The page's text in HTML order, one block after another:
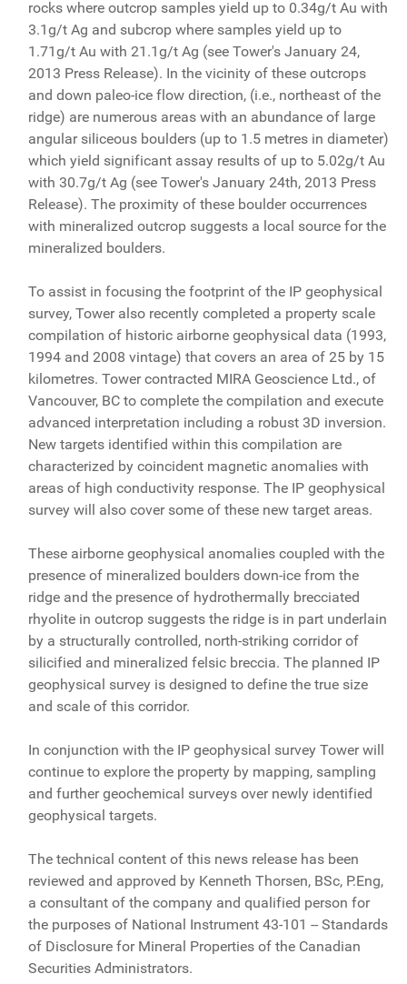
rocks where outcrop samples yield up to 0.34g/t Au with
3.1g/t Ag and subcrop where samples yield up to
1.71g/t Au with 21.1g/t Ag (see Tower's January 24,
2013 Press Release). In the vicinity of these outcrops
and down paleo-ice flow direction, (i.e., northeast of the
ridge) are numerous areas with an abundance of large
angular siliceous boulders (up to 1.5 metres in diameter)
which yield significant assay results of up to 5.02g/t Au
with 30.7g/t Ag (see Tower's January 24th, 2013 Press
Release). The proximity of these boulder occurrences
with mineralized outcrop suggests a local source for the
mineralized boulders.
To assist in focusing the footprint of the IP geophysical
survey, Tower also recently completed a property scale
compilation of historic airborne geophysical data (1993,
1994 and 2008 vintage) that covers an area of 25 by 15
kilometres. Tower contracted MIRA Geoscience Ltd., of
Vancouver, BC to complete the compilation and execute
advanced interpretation including a robust 3D inversion.
New targets identified within this compilation are
characterized by coincident magnetic anomalies with
areas of high conductivity response. The IP geophysical
survey will also cover some of these new target areas.
These airborne geophysical anomalies coupled with the
presence of mineralized boulders down-ice from the
ridge and the presence of hydrothermally brecciated
rhyolite in outcrop suggests the ridge is in part underlain
by a structurally controlled, north-striking corridor of
silicified and mineralized felsic breccia. The planned IP
geophysical survey is designed to define the true size
and scale of this corridor.
In conjunction with the IP geophysical survey Tower will
continue to explore the property by mapping, sampling
and further geochemical surveys over newly identified
geophysical targets.
The technical content of this news release has been
reviewed and approved by Kenneth Thorsen, BSc, P.Eng,
a consultant of the company and qualified person for
the purposes of National Instrument 43-101 -- Standards
of Disclosure for Mineral Properties of the Canadian
Securities Administrators.